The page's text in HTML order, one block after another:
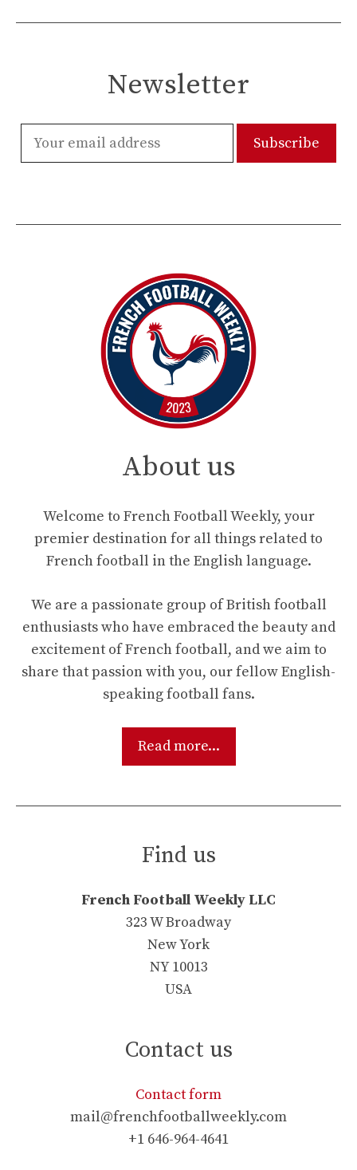
Newsletter
About us
Welcome to French Football Weekly, your
premier destination for all things related to
French football in the English language.
We are a passionate group of British football
enthusiasts who have embraced the beauty and
excitement of French football, and we aim to
share that passion with you, our fellow English-
speaking football fans.
Read more...
Find us
French Football Weekly LLC
323 W Broadway
New York
NY 10013
USA
Contact us
Contact form
mail@frenchfootballweekly.com
+1 646-964-4641